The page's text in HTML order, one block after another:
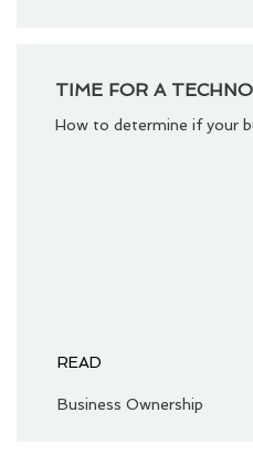
TIME FOR A
How to determine if your
READ
Business Ownership